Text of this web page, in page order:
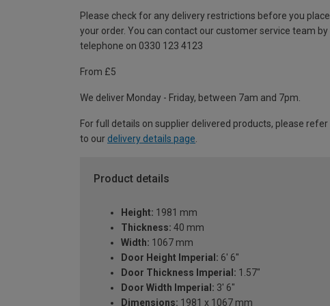
Please check for any delivery restrictions before you place
your order. You can contact our customer service team by
telephone on 0330 123 4123
From £5
We deliver Monday - Friday, between 7am and 7pm.
For full details on supplier delivered products, please refer
to our delivery details page
Product details
Height: 1981 mm
Thickness: 40 mm
Width: 1067 mm
Door Height Imperial: 6' 6''
Door Thickness Imperial: 1.57"
Door Width Imperial: 3' 6"
Dimensions: 1981 x 1067 mm